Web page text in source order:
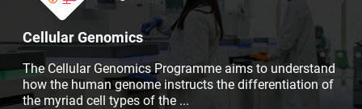
Cellular Genomics
The Cellular Genomics Programme aims to understand
how the human genome instructs the differentiation of
the myriad cell types of the ...